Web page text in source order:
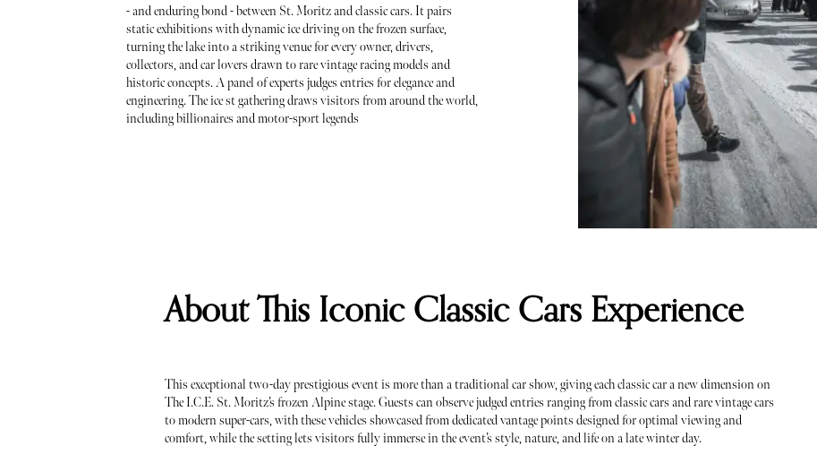
- and enduring bond - between St. Moritz and classic cars. It pairs
static exhibitions with dynamic ice driving on the frozen surface,
turning the lake into a striking venue for every owner, drivers,
collectors, and car lovers drawn to rare vintage racing models and
historic concepts. A panel of experts judges entries for elegance and
engineering. The ice st gathering draws visitors from around the world,
including billionaires and motor-sport legends
About This Iconic Classic Cars Experience
This exceptional two-day prestigious event is more than a traditional car show, giving each classic car a new dimension on
The I.C.E. St. Moritz’s frozen Alpine stage. Guests can observe judged entries ranging from classic cars and rare vintage cars
to modern super-cars, with these vehicles showcased from dedicated vantage points designed for optimal viewing and
comfort, while the setting lets visitors fully immerse in the event’s style, nature, and life on a late winter day.